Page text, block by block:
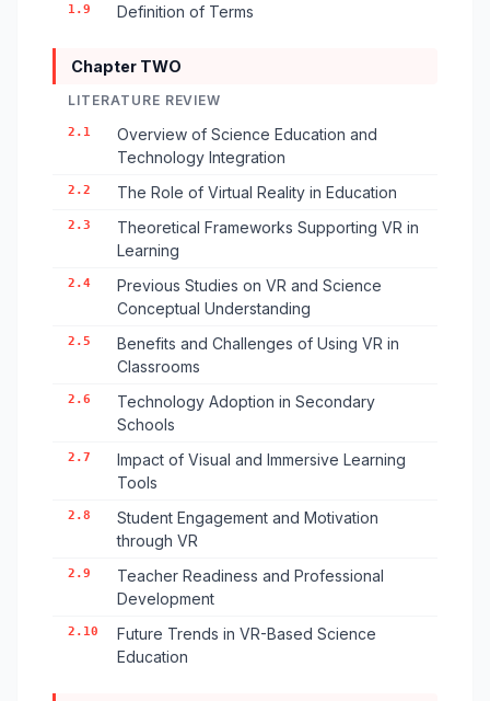
1.9 Definition of Terms
Chapter TWO
LITERATURE REVIEW
2.1
Overview of Science Education and
Technology Integration
2.2 The Role of Virtual Reality in Education
2.3
Theoretical Frameworks Supporting VR in
Learning
2.4
Previous Studies on VR and Science
Conceptual Understanding
2.5
Benefits and Challenges of Using VR in
Classrooms
2.6
Technology Adoption in Secondary
Schools
2.7
Impact of Visual and Immersive Learning
Tools
2.8
Student Engagement and Motivation
through VR
2.9
Teacher Readiness and Professional
Development
2.10
Future Trends in VR-Based Science
Education